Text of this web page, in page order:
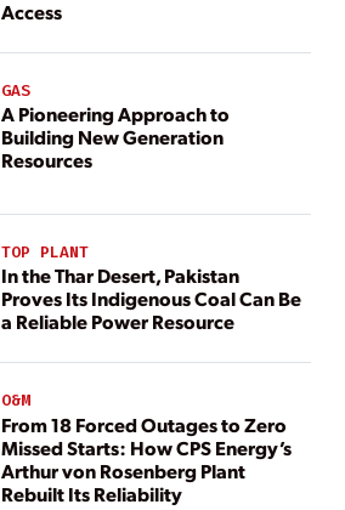
Access
GAS
A Pioneering Approach to
Building New Generation
Resources
TOP PLANT
In the Thar Desert, Pakistan
Proves Its Indigenous Coal Can Be
a Reliable Power Resource
O&M
From 18 Forced Outages to Zero
Missed Starts: How CPS Energy’s
Arthur von Rosenberg Plant
Rebuilt Its Reliability